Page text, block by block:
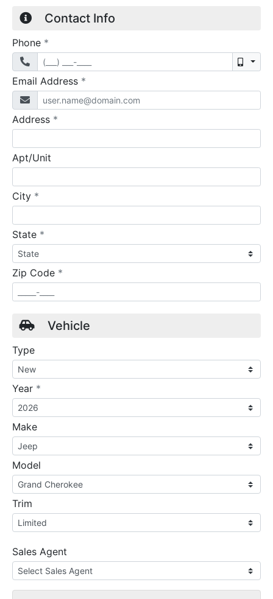
Contact Info
Phone *
Email Address *
Address *
Apt/Unit
City *
State *
Zip Code *
Vehicle
Type
Year *
Make
Model
Trim
Sales Agent